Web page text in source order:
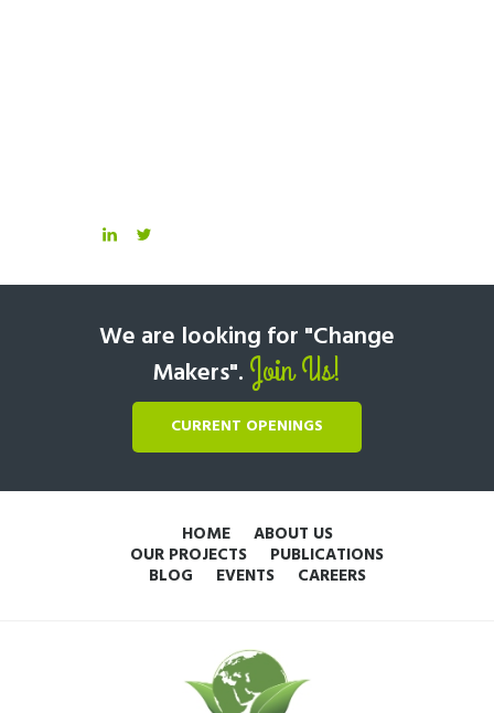
We are looking for "Change
Makers". Join Us!
CURRENT OPENINGS
HOME ABOUT US
OUR PROJECTS PUBLICATIONS
BLOG EVENTS CAREERS